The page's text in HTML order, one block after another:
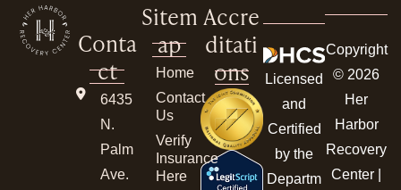
Conta
ct
6435
N.
Palm
Ave.
Sitem
ap
Home
Contact
Us
Verify
Insurance
Here
Accre
ditati
ons
Licensed
and
Certified
by the
Departm
Copyright
© 2026
Her
Harbor
Recovery
Center |